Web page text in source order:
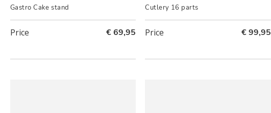
Gastro Cake stand
Price € 69,95
Cutlery 16 parts
Price € 99,95